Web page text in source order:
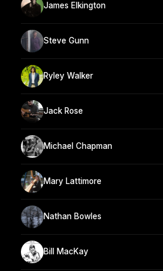
James Elkington
Steve Gunn
Ryley Walker
Jack Rose
Michael Chapman
Mary Lattimore
Nathan Bowles
Bill MacKay